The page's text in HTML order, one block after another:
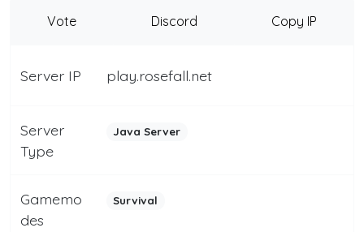
Vote Discord Copy IP
Server IP play.rosefall.net
Server
Type
Java Server
Gamemo
des
Survival